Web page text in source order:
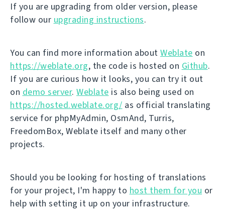
If you are upgrading from older version, please
follow our upgrading instructions.
You can find more information about Weblate on
https://weblate.org, the code is hosted on Github.
If you are curious how it looks, you can try it out
on demo server. Weblate is also being used on
https://hosted.weblate.org/ as official translating
service for phpMyAdmin, OsmAnd, Turris,
FreedomBox, Weblate itself and many other
projects.
Should you be looking for hosting of translations
for your project, I'm happy to host them for you or
help with setting it up on your infrastructure.